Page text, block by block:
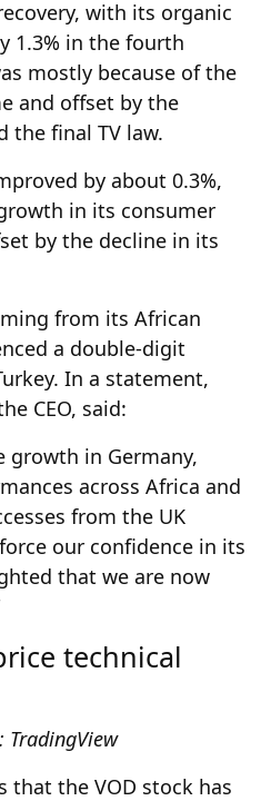
with its organic
1.3% in the fourth
mostly because of the
and offset by the
the final TV law.
by about 0.3%,
in its consumer
by the decline in its
from its African
a double-digit
In a statement,
CEO, said:
growth in Germany,
across Africa and
from the UK
our confidence in its
that we are now
technical
TradingView
that the VOD stock has